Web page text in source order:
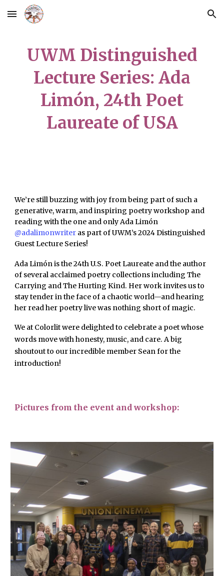
Skip to main content Skip to navigation
UWM Distinguished
Lecture Series: Ada
Limón, 24th Poet
Laureate of USA
We’re still buzzing with joy from being part of such a
generative, warm, and inspiring poetry workshop and
reading with the one and only Ada Limón
@adalimonwriter as part of UWM’s 2024 Distinguished
Guest Lecture Series!
Ada Limón is the 24th U.S. Poet Laureate and the author
of several acclaimed poetry collections including The
Carrying and The Hurting Kind. Her work invites us to
stay tender in the face of a chaotic world—and hearing
her read her poetry live was nothing short of magic.
We at Colorlit were delighted to celebrate a poet whose
words move with honesty, music, and care. A big
shoutout to our incredible member Sean for the
introduction!
Pictures from the event and workshop: